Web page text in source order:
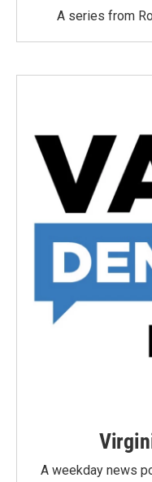
A series from
A weekday news